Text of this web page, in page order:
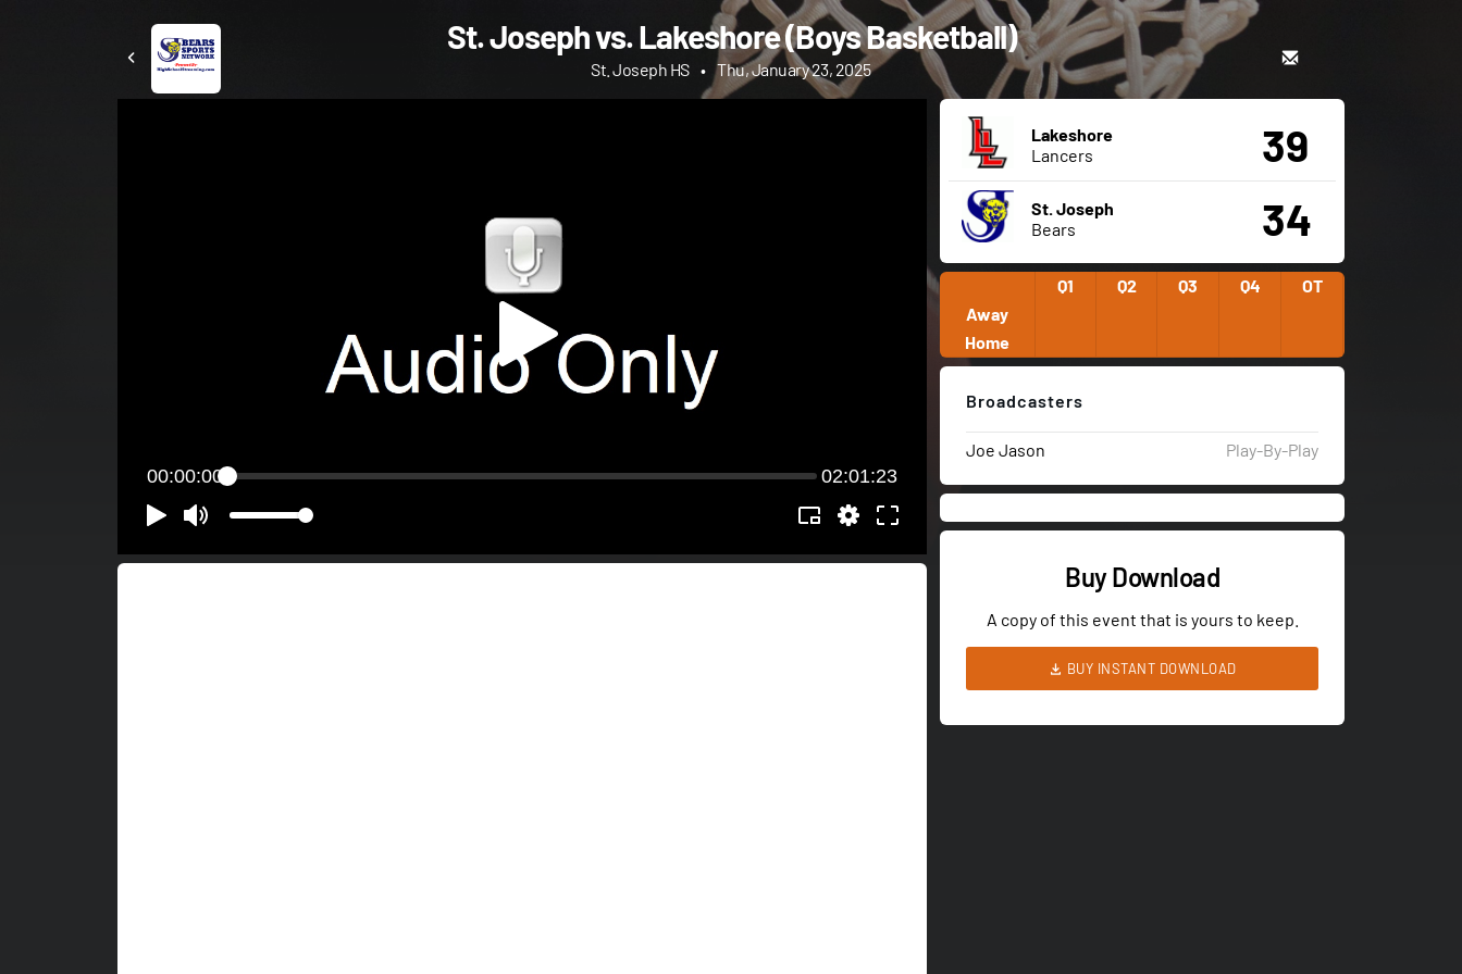
St. Joseph vs. Lakeshore (Boys Basketball)
St. Joseph HS • Thu, January 23, 2025
00:00:00 02:01:23
Lakeshore
Lancers
39
St. Joseph
Bears
34
Q1 Q2 Q3 Q4
OT
Away
Home
Broadcasters
Joe Jason Play-By-Play
Buy Download
A copy of this event that is yours to keep.
BUY INSTANT DOWNLOAD